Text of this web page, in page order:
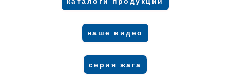
наше видео
серия жага